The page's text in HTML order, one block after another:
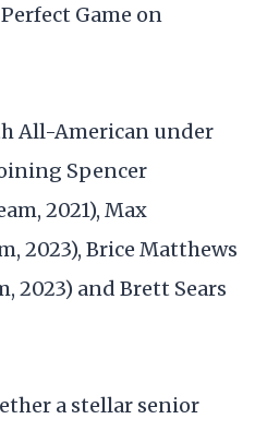
Game on
All-American under
Spencer
2021), Max
2023), Brice Matthews
2023) and Brett Sears
a stellar senior